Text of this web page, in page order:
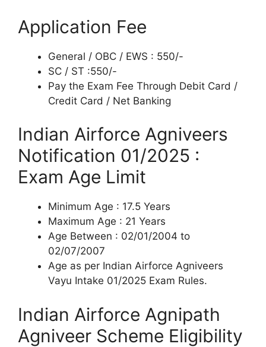
Application Fee
General / OBC / EWS : 550/-
SC / ST :550/-
Pay the Exam Fee Through Debit Card /
Credit Card / Net Banking
Indian Airforce Agniveers
Notification 01/2025 :
Exam Age Limit
Minimum Age : 17.5 Years
Maximum Age : 21 Years
Age Between : 02/01/2004 to
02/07/2007
Age as per Indian Airforce Agniveers
Vayu Intake 01/2025 Exam Rules.
Indian Airforce Agnipath
Agniveer Scheme Eligibility